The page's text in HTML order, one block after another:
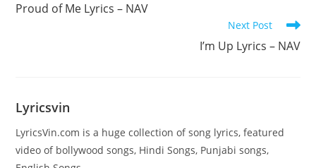
articles
Proud of Me Lyrics – NAV
Next Post
I’m Up Lyrics – NAV
Lyricsvin
LyricsVin.com is a huge collection of song lyrics, featured
video of bollywood songs, Hindi Songs, Punjabi songs,